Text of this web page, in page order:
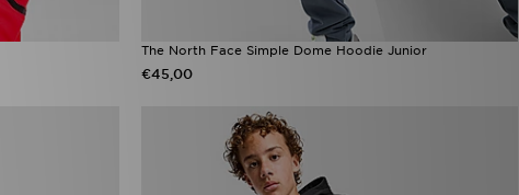
The North Face Simple Dome Hoodie Junior
€45,00